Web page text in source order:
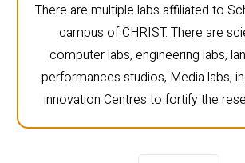
There are multiple labs affiliated to
campus of CHRIST. There are
computer labs, engineering labs,
performances studios, Media labs,
innovation Centres to fortify the